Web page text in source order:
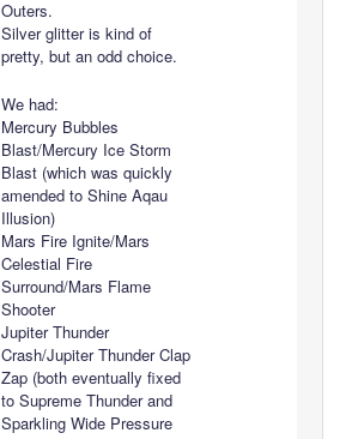
Outers.
Silver glitter is kind of
pretty, but an odd choice.
We had:
Mercury Bubbles
Blast/Mercury Ice Storm
Blast (which was quickly
amended to Shine Aqau
Illusion)
Mars Fire Ignite/Mars
Celestial Fire
Surround/Mars Flame
Shooter
Jupiter Thunder
Crash/Jupiter Thunder Clap
Zap (both eventually fixed
to Supreme Thunder and
Sparkling Wide Pressure